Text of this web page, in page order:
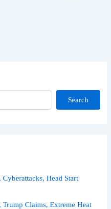
Search
Head Start
Claims, Extreme Heat